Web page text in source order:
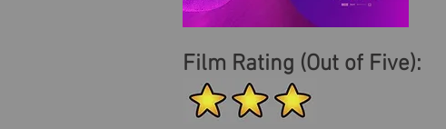
Film Rating (Out of Five):